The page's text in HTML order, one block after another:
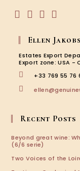
in
new
tab
a
new
tab
a
new
tab
a
new
tab
Ellen
Estates Export
Export zone: USA
+33 769 55 76
Recent Posts
Beyond great wine:
(6/6 serie)
Two Voices of the